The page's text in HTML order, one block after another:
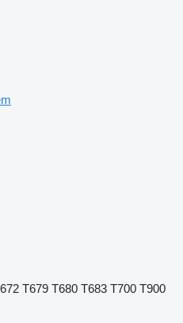
T679 T680 T683 T700 T900